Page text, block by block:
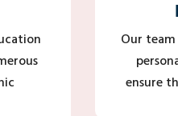
Our
ensure